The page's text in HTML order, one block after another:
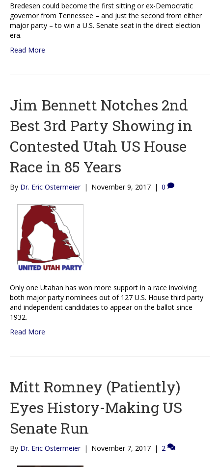
Bredesen could become the first sitting or ex-Democratic
governor from Tennessee – and just the second from either
major party – to win a U.S. Senate seat in the direct election
era.
Read More
Jim Bennett Notches 2nd
Best 3rd Party Showing in
Contested Utah US House
Race in 85 Years
By Dr. Eric Ostermeier | November 9, 2017 | 0
Only one Utahan has won more support in a race involving
both major party nominees out of 127 U.S. House third party
and independent candidates to appear on the ballot since
1932.
Read More
Mitt Romney (Patiently)
Eyes History-Making US
Senate Run
By Dr. Eric Ostermeier | November 7, 2017 | 2